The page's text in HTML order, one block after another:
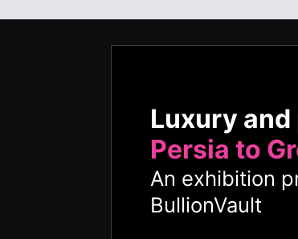
Luxury
Persia to
An exhibition
BullionVault